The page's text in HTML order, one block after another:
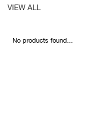
VIEW ALL
No products found...